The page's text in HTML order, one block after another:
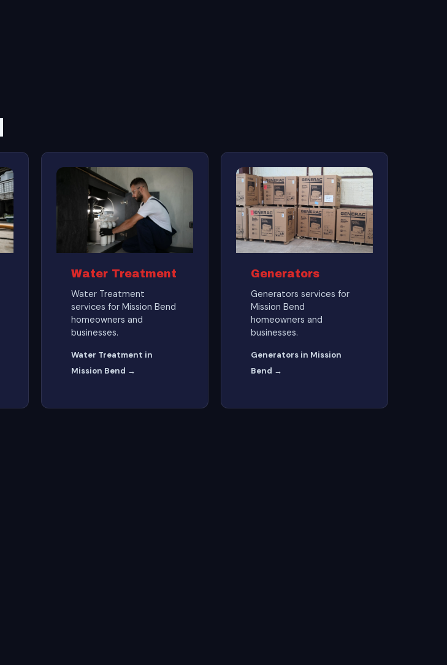
Water Treatment
Water Treatment
services for Mission Bend
homeowners and
businesses.
Water Treatment in
Mission Bend →
Generators
Generators services for
Mission Bend
homeowners and
businesses.
Generators in Mission
Bend →